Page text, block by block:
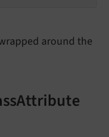
around the